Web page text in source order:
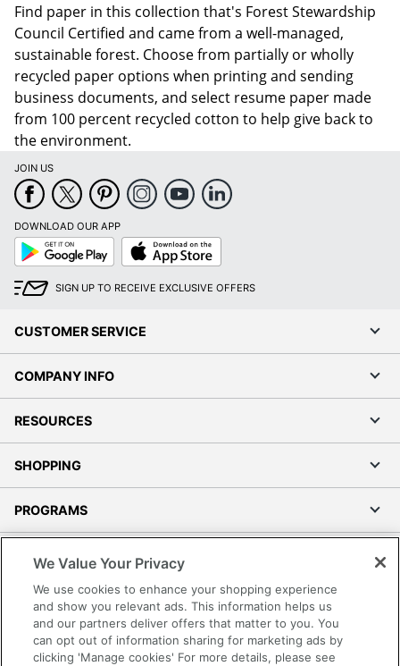
Order by 5pm and get it
Find paper in this collection that's Forest Stewardship
Council Certified and came from a well-managed,
sustainable forest. Choose from partially or wholly
recycled paper options when printing and sending
business documents, and select resume paper made
from 100 percent recycled cotton to help give back to
the environment.
JOIN US
DOWNLOAD OUR APP
Google
Play
App
Store
SIGN UP TO RECEIVE EXCLUSIVE OFFERS
CUSTOMER SERVICE
COMPANY INFO
RESOURCES
SHOPPING
PROGRAMS
Accessibility
Office Depot Tracking Tools
Grand & Toy Canada
We Value Your Privacy
We use cookies to enhance your shopping experience
and show you relevant ads. This information helps us
and our partners deliver offers that matter to you. You
can opt out of information sharing for marketing ads by
clicking 'Manage cookies' For more details, please see